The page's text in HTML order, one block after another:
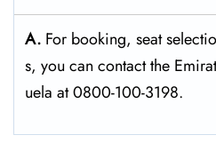
A. For​‍​‌‍​‍‌​‍​‌‍​‍‌ booking, seat
s, you can contact the
uela at 0800-100-3198.